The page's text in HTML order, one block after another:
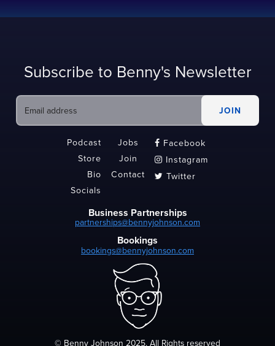
Subscribe to Benny's Newsletter
Podcast
Store
Bio
Socials
Jobs
Join
Contact
 Facebook
 Instagram
 Twitter
Business Partnerships
partnerships@bennyjohnson.com
Bookings
bookings@bennyjohnson.com
© Benny Johnson 2025, All Rights reserved